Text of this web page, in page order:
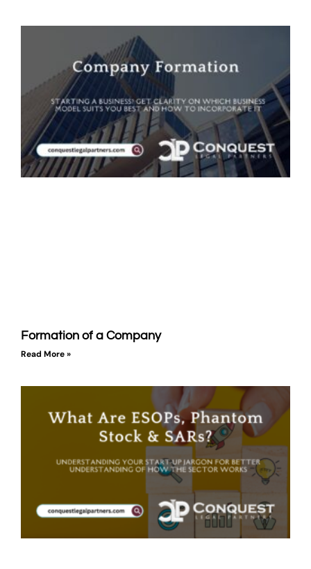
Formation of a Company
Read More »